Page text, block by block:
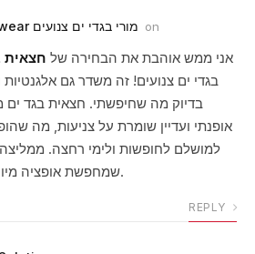
Morie Swimwear מורי בגדי ים צנועים on
אני ממש אוהבת את הבחירה של חצאית
בגדי ים צנועים! זה משדר גם אלגנטיות
בדיוק מה שחיפשתי. חצאית בגד ים
אופנתי ועדיין שומרת על צניעות, מה
למושלם לחופשות ולימי רחצה.
שמחפשת אופציה מיוחדת ומכובדת.
REPLY